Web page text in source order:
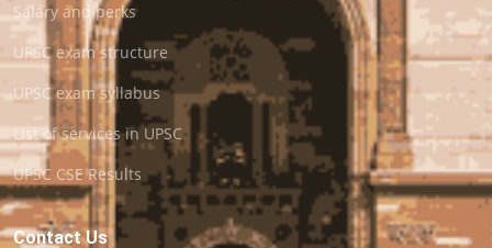
Salary and perks
UPSC exam structure
UPSC exam syllabus
List of services in UPSC
UPSC CSE Results
Contact Us